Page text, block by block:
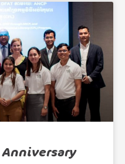
Anniversary